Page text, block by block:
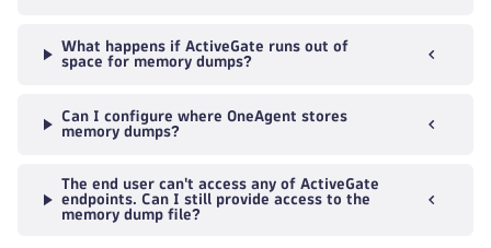
What happens if ActiveGate runs out of
space for memory dumps?
Can I configure where OneAgent stores
memory dumps?
The end user can't access any of ActiveGate
endpoints. Can I still provide access to the
memory dump file?